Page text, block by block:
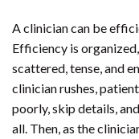
A clinician can be
Efficiency is
scattered, tense, and
clinician rushes,
poorly, skip details,
all. Then, as the